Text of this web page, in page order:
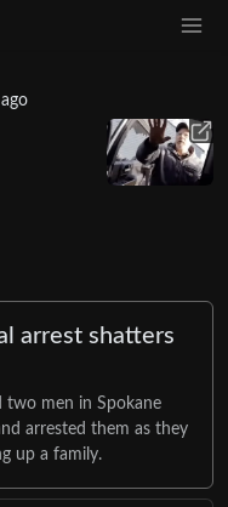
arrest shatters
two men in Spokane
arrested them as they
up a family.